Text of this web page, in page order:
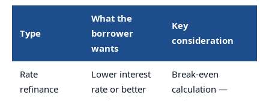
Type
What the
borrower
wants
Key
consideration
Rate
refinance
Lower interest
rate or better
Break-even
calculation —